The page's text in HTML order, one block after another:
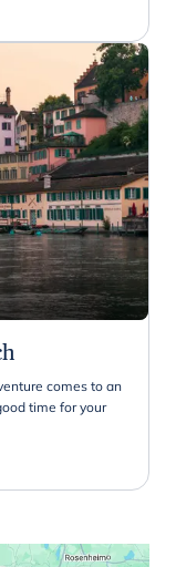
comes to an
time for your